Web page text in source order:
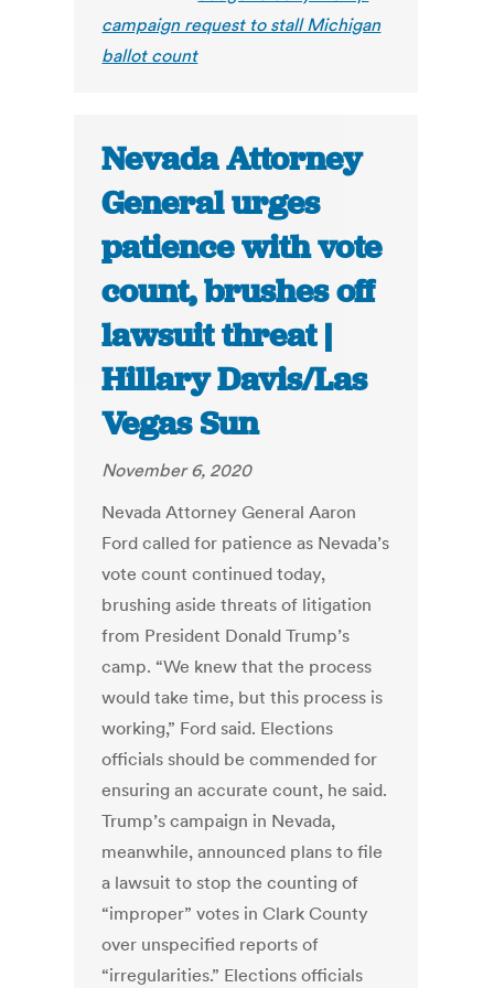
campaign request to stall Michigan
ballot count
Nevada Attorney
General urges
patience with vote
count, brushes off
lawsuit threat |
Hillary Davis/Las
Vegas Sun
November 6, 2020
Nevada Attorney General Aaron
Ford called for patience as Nevada’s
vote count continued today,
brushing aside threats of litigation
from President Donald Trump’s
camp. “We knew that the process
would take time, but this process is
working,” Ford said. Elections
officials should be commended for
ensuring an accurate count, he said.
Trump’s campaign in Nevada,
meanwhile, announced plans to file
a lawsuit to stop the counting of
“improper” votes in Clark County
over unspecified reports of
“irregularities.” Elections officials